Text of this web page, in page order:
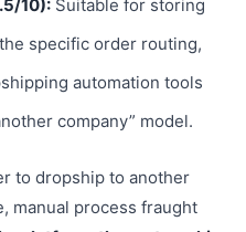
10): Suitable for storing
specific order routing,
automation tools
company” model.
to dropship to another
manual process fraught